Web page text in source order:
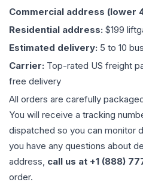
Commercial address (lower
Residential address: $199
Estimated delivery: 5 to 10
Carrier: Top-rated US freight
free delivery
All orders are carefully
You will receive a tracking
dispatched so you can monitor
you have any questions about
address, call us at +1 (888)
order.